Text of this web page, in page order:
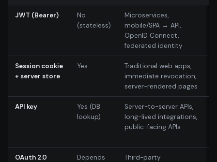
JWT (Bearer)
No
(stateless)
Microservices,
mobile/SPA → API,
OpenID Connect,
federated identity
Session cookie
+ server store
Yes
Traditional web apps,
immediate revocation,
server-rendered pages
API key
Yes (DB
lookup)
Server-to-server APIs,
long-lived integrations,
public-facing APIs
OAuth 2.0
Depends
Third-party